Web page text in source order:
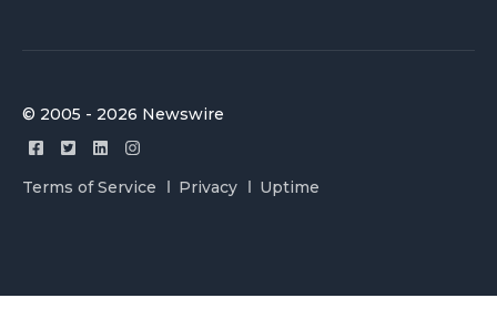
© 2005 - 2026 Newswire
Terms of Service Privacy Uptime